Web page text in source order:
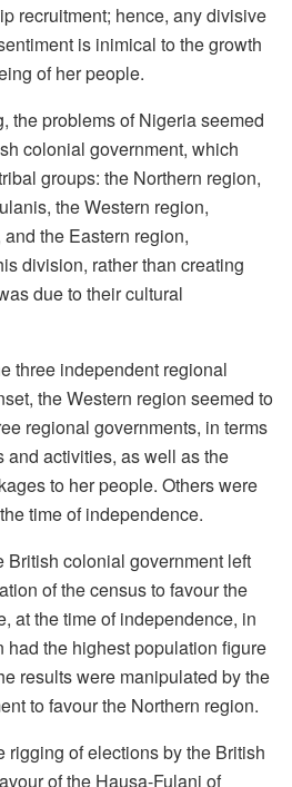
recruitment; hence, any divisive
is inimical to the growth
of her people.
the problems of Nigeria seemed
colonial government, which
groups: the Northern region,
the Western region,
the Eastern region,
division, rather than creating
due to their cultural
three independent regional
the Western region seemed to
regional governments, in terms
and activities, as well as the
to her people. Others were
time of independence.
British colonial government left
of the census to favour the
at the time of independence, in
had the highest population figure
results were manipulated by the
to favour the Northern region.
rigging of elections by the British
of the Hausa-Fulani of